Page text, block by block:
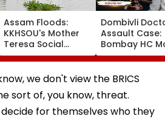
Assam Floods:
KKHSOU's Mother
Teresa Social
Welfare Mission
Provides Essential
Relief To 250
Families In
Sivasagar
Dombivli
Assault Case:
Bombay HC
Release Shiv
Corporator
Ramesh
Conditions,
Swift Probe
we don't view the BRICS
sort of, you know, threat.
for themselves who they